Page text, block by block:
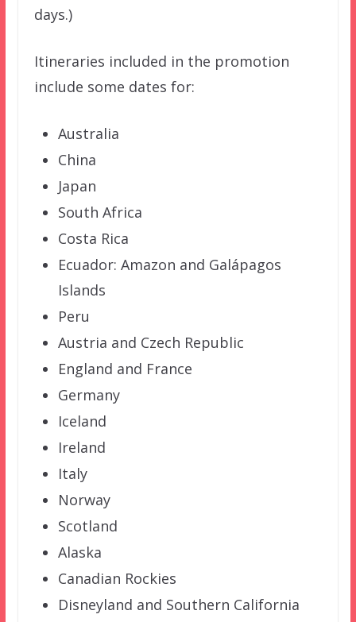
days.)
Itineraries included in the promotion
include some dates for:
Australia
China
Japan
South Africa
Costa Rica
Ecuador: Amazon and Galápagos
Islands
Peru
Austria and Czech Republic
England and France
Germany
Iceland
Ireland
Italy
Norway
Scotland
Alaska
Canadian Rockies
Disneyland and Southern California